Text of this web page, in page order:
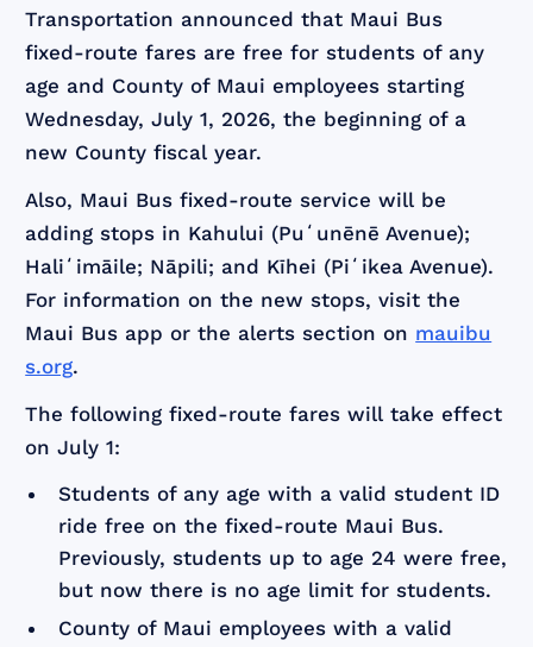
Transportation announced that Maui Bus
fixed-route fares are free for students of any
age and County of Maui employees starting
Wednesday, July 1, 2026, the beginning of a
new County fiscal year.
Also, Maui Bus fixed-route service will be
adding stops in Kahului (Puʻunēnē Avenue);
Haliʻimāile; Nāpili; and Kīhei (Piʻikea Avenue).
For information on the new stops, visit the
Maui Bus app or the alerts section on mauibu
s.org.
The following fixed-route fares will take effect
on July 1:
Students of any age with a valid student ID
ride free on the fixed-route Maui Bus.
Previously, students up to age 24 were free,
but now there is no age limit for students.
County of Maui employees with a valid